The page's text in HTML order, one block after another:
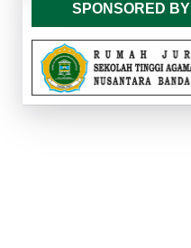
SPONSORED BY